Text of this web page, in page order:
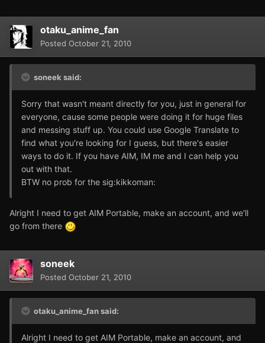
otaku_anime_fan
Posted October 21, 2010
soneek said:
Sorry that wasn't meant directly for you, just in general for
everyone, cause some people were doing it for huge files
and messing stuff up. You could use Google Translate to
find what you're looking for I guess, but there's easier
ways to do it. If you have AIM, IM me and I can help you
out with that.
BTW no prob for the sig:kikkoman:
Alright I need to get AIM Portable, make an account, and we'll
go from there
soneek
Posted October 21, 2010
otaku_anime_fan said:
Alright I need to get AIM Portable, make an account, and